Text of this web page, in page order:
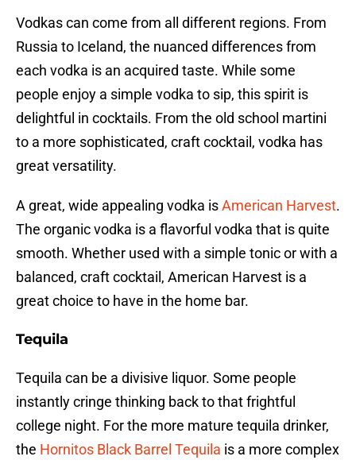
Vodkas can come from all different regions. From
Russia to Iceland, the nuanced differences from
each vodka is an acquired taste. While some
people enjoy a simple vodka to sip, this spirit is
delightful in cocktails. From the old school martini
to a more sophisticated, craft cocktail, vodka has
great versatility.
A great, wide appealing vodka isAmerican Harvest.
The organic vodka is a flavorful vodka that is quite
smooth. Whether used with a simple tonic or with a
balanced, craft cocktail, American Harvest is a
great choice to have in the home bar.
Tequila
Tequila can be a divisive liquor. Some people
instantly cringe thinking back to that frightful
college night. For the more mature tequila drinker,
the Hornitos Black Barrel Tequila is a more complex